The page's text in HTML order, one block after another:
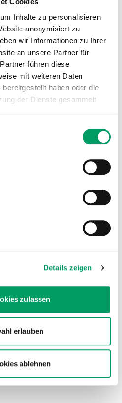
Inhalte zu personalisieren
anonymisiert zu
wir Informationen zu Ihrer
an unsere Partner für
führen diese
mit weiteren Daten
haben oder die
der Dienste gesammelt
Details zeigen
zulassen
erlauben
ablehnen
when both alleles of the
mutation (cnm/cnm). Dogs
with the causative mutation
carriers.
carrier. The variation is
bred to normal animals
using the offspring in
tested whether they are
(N/cnm x N/cnm)
there is a 25% chance
affected.